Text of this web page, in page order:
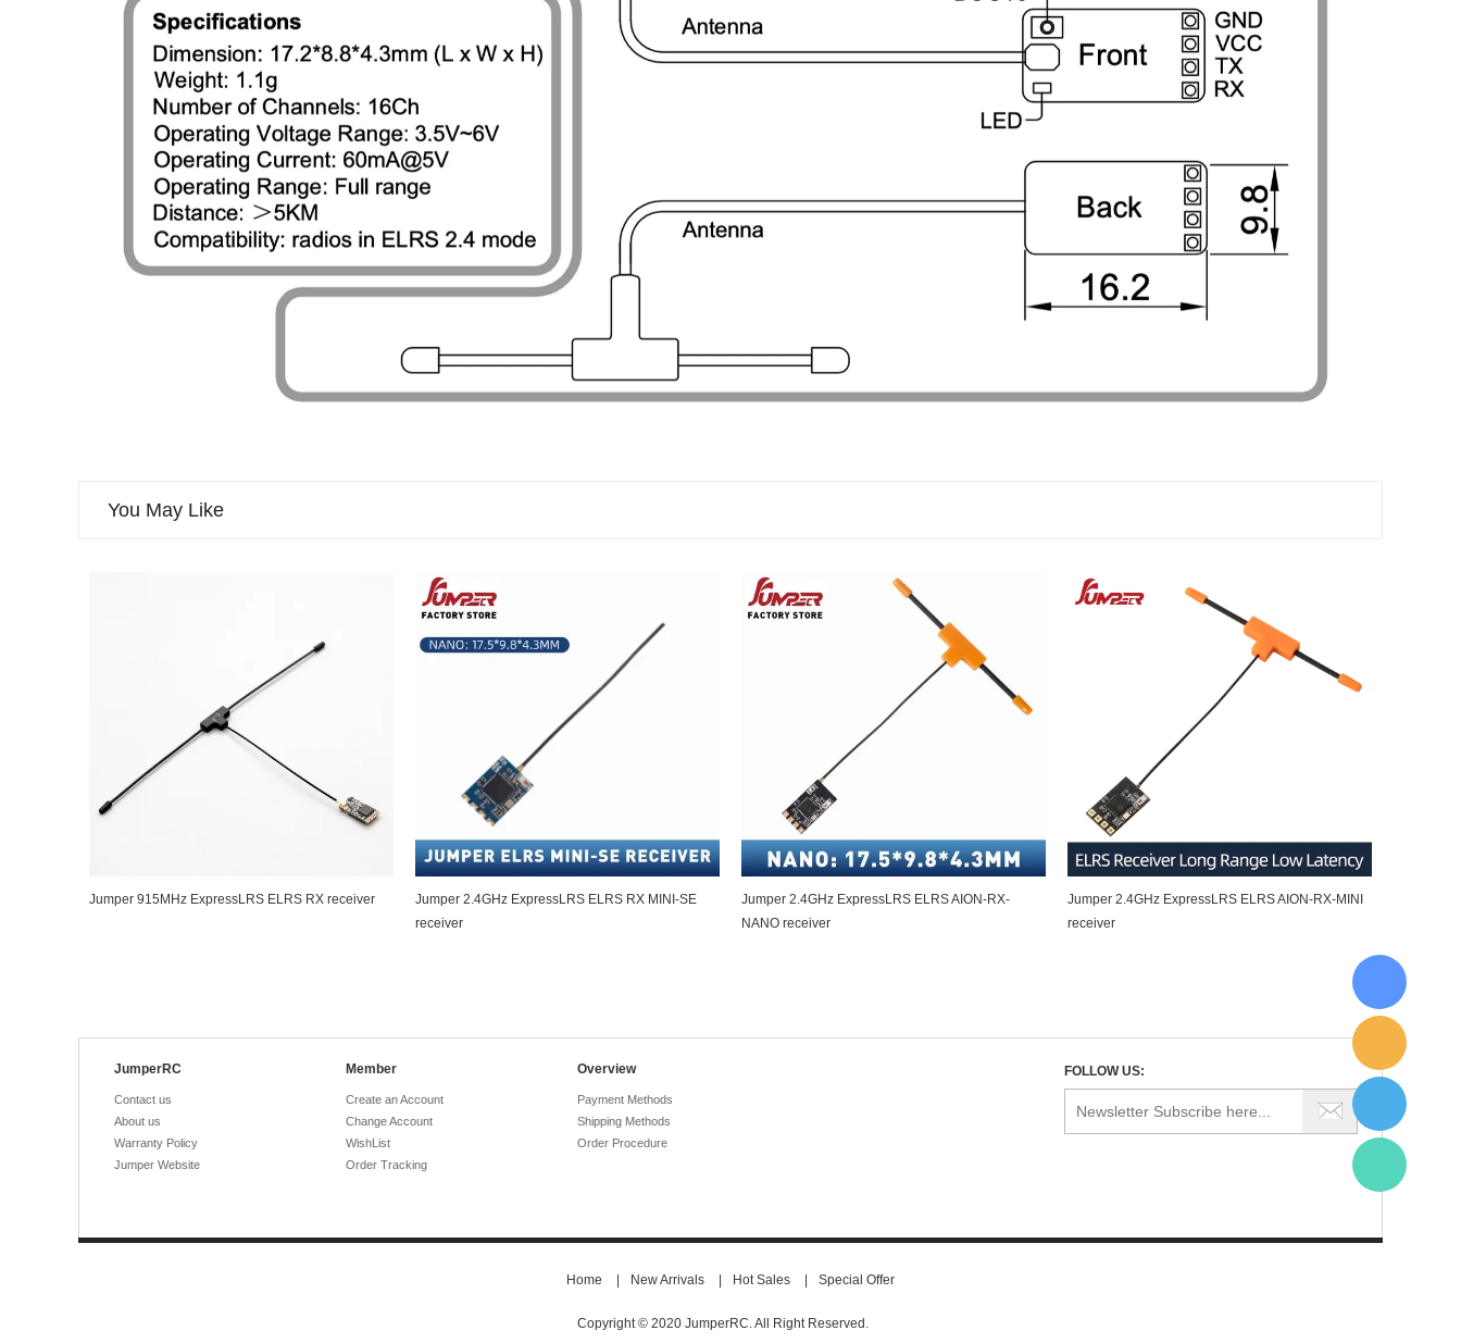
You May Like
Jumper 915MHz ExpressLRS ELRS RX receiver
Jumper 2.4GHz ExpressLRS ELRS RX MINI-SE
receiver
Jumper 2.4GHz ExpressLRS ELRS AION-RX-
NANO receiver
Jumper 2.4GHz ExpressLRS ELRS AION-RX-MINI
receiver
FOLLOW US:
JumperRC
Contact us
About us
Warranty Policy
Jumper Website
Member
Create an Account
Change Account
WishList
Order Tracking
Overview
Payment Methods
Shipping Methods
Order Procedure
Home New Arrivals Hot Sales Special Offer
Copyright © 2020 JumperRC. All Right Reserved.